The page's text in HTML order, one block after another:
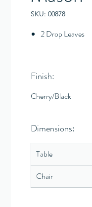
SKU: 00878
2 Drop Leaves
Finish:
Cherry/Black
Dimensions:
Table
Chair